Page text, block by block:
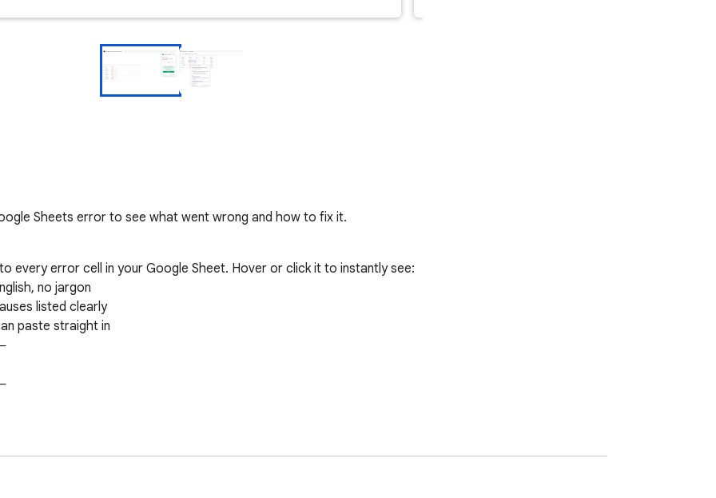
Sheets error to see what went wrong and how to fix it.
every error cell in your Google Sheet. Hover or click it to instantly see:
no jargon
listed clearly
paste straight in